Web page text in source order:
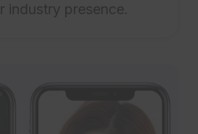
industry presence.